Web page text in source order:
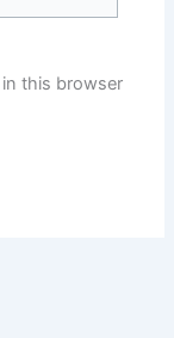
this browser